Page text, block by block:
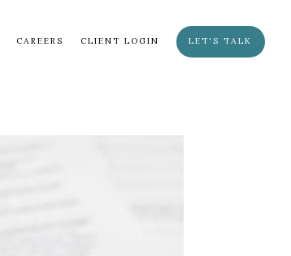
CAREERS CLIENT LOGIN LET'S TALK